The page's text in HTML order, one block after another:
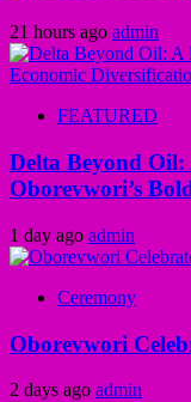
21 hours ago admin
FEATURED
Delta Beyond
Oborevwori’s
1 day ago admin
Ceremony
Oborevwori
2 days ago admin